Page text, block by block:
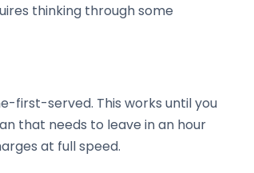
thinking through some
first-served. This works until you
that needs to leave in an hour
at full speed.